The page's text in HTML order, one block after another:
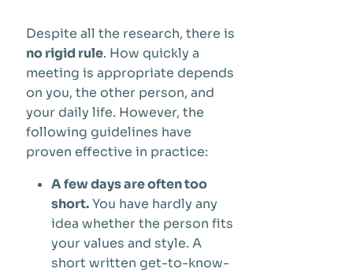
Despite all the research, there is
no rigid rule. How quickly a
meeting is appropriate depends
on you, the other person, and
your daily life. However, the
following guidelines have
proven effective in practice:
A few days are often too
short.You have hardly any
idea whether the person fits
your values and style. A
short written get-to-know-